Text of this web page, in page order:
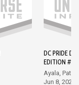
DC PRIDE DC
EDITION #3
Ayala,
Jun 8, 2021